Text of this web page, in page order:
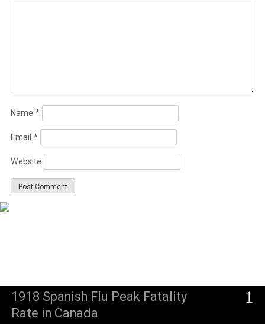
Name *
Email *
Website
1918 Spanish Flu Peak Fatality
Rate in Canada
1